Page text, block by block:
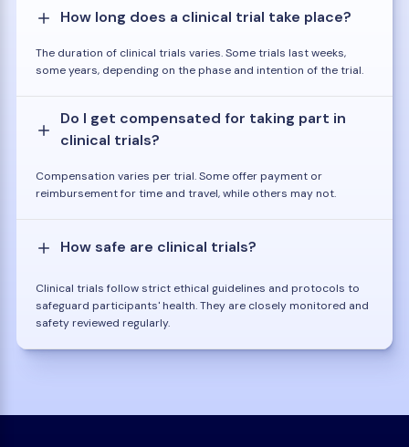
How long does a clinical trial take place?
The duration of clinical trials varies. Some trials last weeks,
some years, depending on the phase and intention of the trial.
Do I get compensated for taking part in
clinical trials?
Compensation varies per trial. Some offer payment or
reimbursement for time and travel, while others may not.
How safe are clinical trials?
Clinical trials follow strict ethical guidelines and protocols to
safeguard participants' health. They are closely monitored and
safety reviewed regularly.